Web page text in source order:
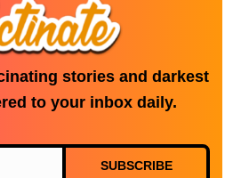
stories and darkest
to your inbox daily.
SUBSCRIBE